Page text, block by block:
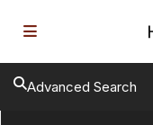
Advanced Search